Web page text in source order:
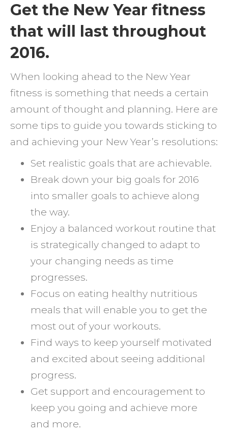
Get the New Year fitness
that will last throughout
2016.
When looking ahead to the New Year
fitness is something that needs a certain
amount of thought and planning. Here are
some tips to guide you towards sticking to
and achieving your New Year’s resolutions:
Set realistic goals that are achievable.
Break down your big goals for 2016
into smaller goals to achieve along
the way.
Enjoy a balanced workout routine that
is strategically changed to adapt to
your changing needs as time
progresses.
Focus on eating healthy nutritious
meals that will enable you to get the
most out of your workouts.
Find ways to keep yourself motivated
and excited about seeing additional
progress.
Get support and encouragement to
keep you going and achieve more
and more.